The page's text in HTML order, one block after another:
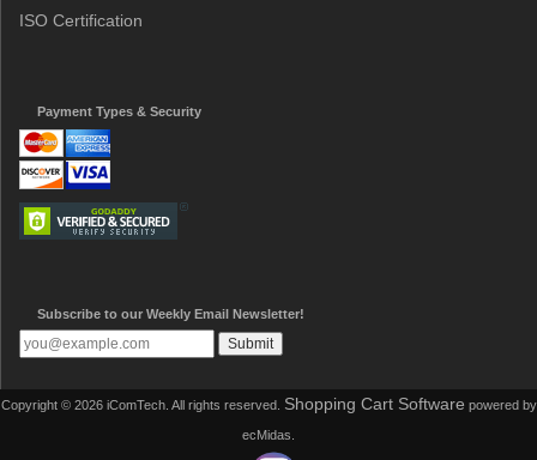
ISO Certification
Payment Types & Security
Subscribe to our Weekly Email Newsletter!
Copyright © 2026 iComTech. All rights reserved. Shopping Cart Software powered by
ecMidas.